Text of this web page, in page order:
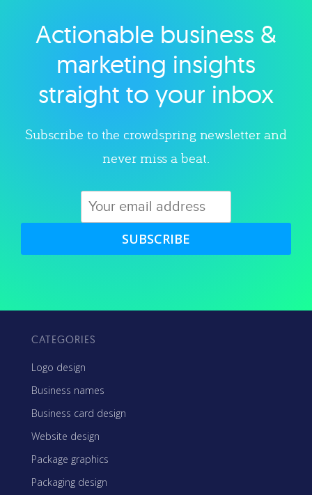
Explore category
Actionable business &
marketing insights
straight to your inbox
Subscribe to the crowdspring newsletter and
never miss a beat.
SUBSCRIBE
CATEGORIES
Logo design
Business names
Business card design
Website design
Package graphics
Packaging design